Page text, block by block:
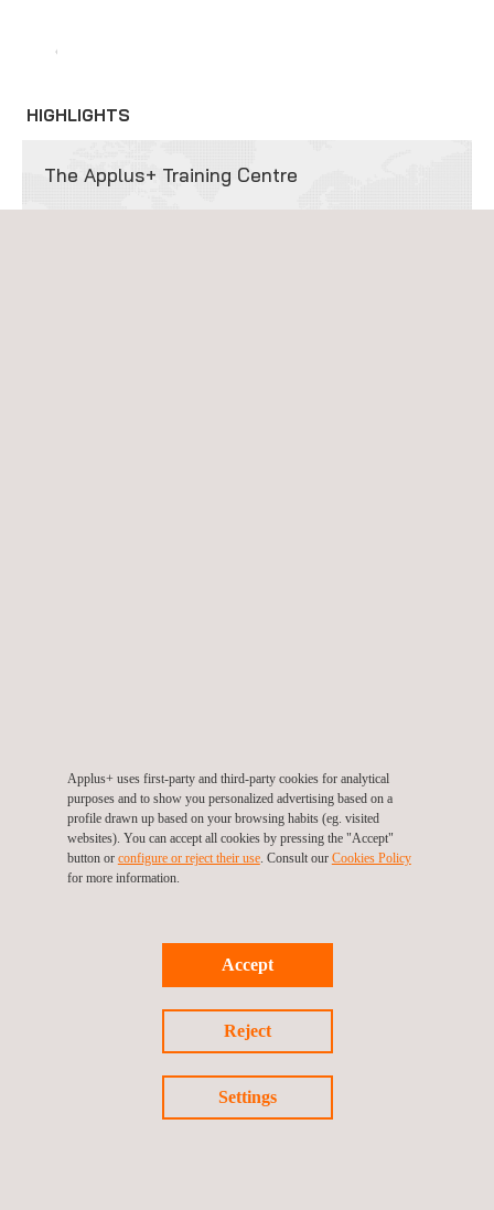
HIGHLIGHTS
The Applus+ Training Centre
UK Capabilities Brochure
Applus+video
Applus+ uses first-party and third-party cookies for analytical
purposes and to show you personalized advertising based on a
profile drawn up based on your browsing habits (eg. visited
websites). You can accept all cookies by pressing the "Accept"
button or configure or reject their use. Consult our Cookies Policy
for more information.
Accept
Reject
Settings